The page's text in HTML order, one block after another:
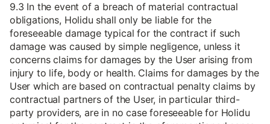
9.3 In the event of a breach of material contractual
obligations, Holidu shall only be liable for the
foreseeable damage typical for the contract if such
damage was caused by simple negligence, unless it
concerns claims for damages by the User arising from
injury to life, body or health. Claims for damages by the
User which are based on contractual penalty claims by
contractual partners of the User, in particular third-
party providers, are in no case foreseeable for Holidu